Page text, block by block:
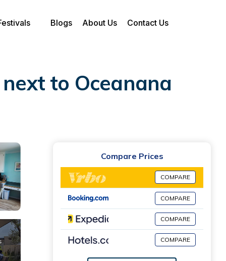
Blogs About Us Contact Us
next to Oceanana
Compare Prices
COMPARE
COMPARE
COMPARE
COMPARE